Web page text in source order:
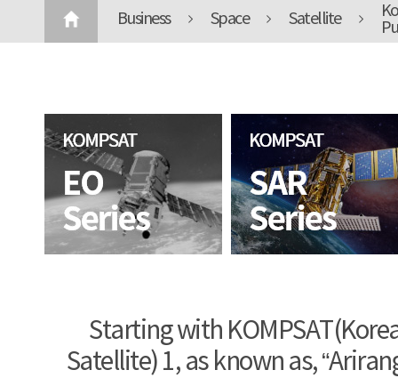
Business Space Satellite
Starting with
Satellite) 1, as known as,